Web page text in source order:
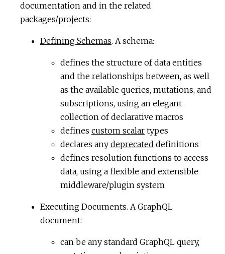
documentation and in the related
packages/projects:
Defining Schemas. A schema:
defines the structure of data entities
and the relationships between, as well
as the available queries, mutations, and
subscriptions, using an elegant
collection of declarative macros
defines custom scalar types
declares any deprecated definitions
defines resolution functions to access
data, using a flexible and extensible
middleware/plugin system
Executing Documents. A GraphQL
document:
can be any standard GraphQL query,